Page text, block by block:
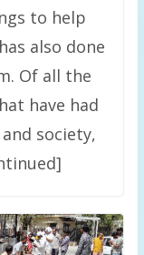
to help
also done
Of all the
have had
society,